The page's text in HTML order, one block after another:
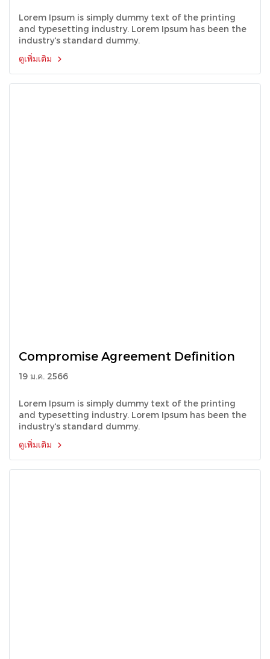
Lorem Ipsum is simply dummy text of the printing
and typesetting industry. Lorem Ipsum has been the
industry's standard dummy.
ดูเพิ่มเติม
Compromise Agreement Definition
19 ม.ค. 2566
Lorem Ipsum is simply dummy text of the printing
and typesetting industry. Lorem Ipsum has been the
industry's standard dummy.
ดูเพิ่มเติม